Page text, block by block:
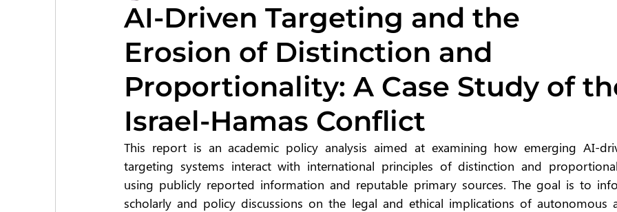
AI-Driven Targeting and the
Erosion of Distinction and
Proportionality: A Case Study of
Israel-Hamas Conflict
This report is an academic policy analysis aimed at examining how emerging AI-
targeting systems interact with international principles of distinction and
using publicly reported information and reputable primary sources. The goal is to
scholarly and policy discussions on the legal and ethical implications of autonomous